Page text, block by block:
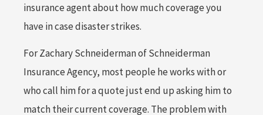
insurance agent about how much coverage you
have in case disaster strikes.
For Zachary Schneiderman of Schneiderman
Insurance Agency, most people he works with or
who call him for a quote just end up asking him to
match their current coverage. The problem with